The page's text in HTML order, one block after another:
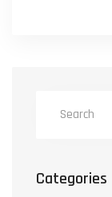
Categories